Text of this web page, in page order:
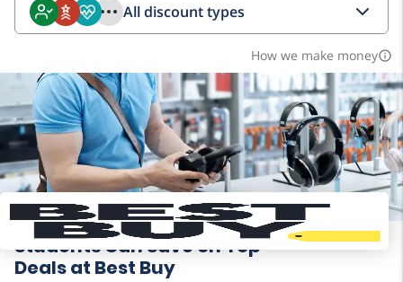
All discount types
info_outline
How we make money
Students Can Save on Top
Deals at Best Buy